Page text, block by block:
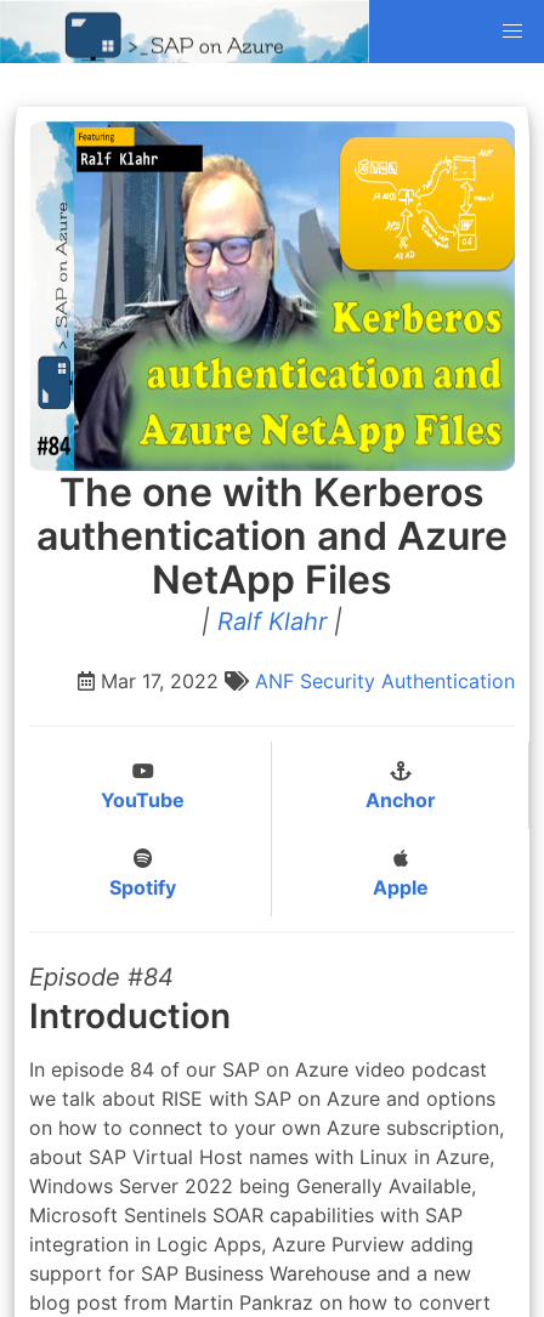
The one with Kerberos
authentication and Azure
NetApp Files
| Ralf Klahr|
Mar 17, 2022 ANF Security Authentication
YouTube Anchor
Spotify Apple
Episode #84
Introduction
In episode 84 of our SAP on Azure video podcast
we talk about RISE with SAP on Azure and options
on how to connect to your own Azure subscription,
about SAP Virtual Host names with Linux in Azure,
Windows Server 2022 being Generally Available,
Microsoft Sentinels SOAR capabilities with SAP
integration in Logic Apps, Azure Purview adding
support for SAP Business Warehouse and a new
blog post from Martin Pankraz on how to convert